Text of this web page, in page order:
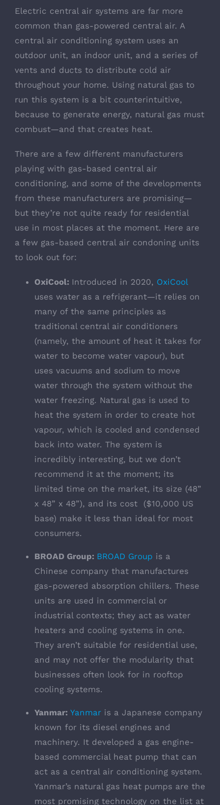
Electric central air systems are far more
common than gas-powered central air. A
central air conditioning system uses an
outdoor unit, an indoor unit, and a series of
vents and ducts to distribute cold air
throughout your home. Using natural gas to
run this system is a bit counterintuitive,
because to generate energy, natural gas must
combust—and that creates heat.
There are a few different manufacturers
playing with gas-based central air
conditioning, and some of the developments
from these manufacturers are promising—
but they’re not quite ready for residential
use in most places at the moment. Here are
a few gas-based central air condoning units
to look out for:
OxiCool: Introduced in 2020, OxiCool
uses water as a refrigerant—it relies on
many of the same principles as
traditional central air conditioners
(namely, the amount of heat it takes for
water to become water vapour), but
uses vacuums and sodium to move
water through the system without the
water freezing. Natural gas is used to
heat the system in order to create hot
vapour, which is cooled and condensed
back into water. The system is
incredibly interesting, but we don’t
recommend it at the moment; its
limited time on the market, its size (48”
x 48” x 48”), and its cost ($10,000 US
base) make it less than ideal for most
consumers.
BROAD Group: BROAD Group is a
Chinese company that manufactures
gas-powered absorption chillers. These
units are used in commercial or
industrial contexts; they act as water
heaters and cooling systems in one.
They aren’t suitable for residential use,
and may not offer the modularity that
businesses often look for in rooftop
cooling systems.
Yanmar: Yanmar is a Japanese company
known for its diesel engines and
machinery. It developed a gas engine-
based commercial heat pump that can
act as a central air conditioning system.
Yanmar’s natural gas heat pumps are the
most promising technology on the list at